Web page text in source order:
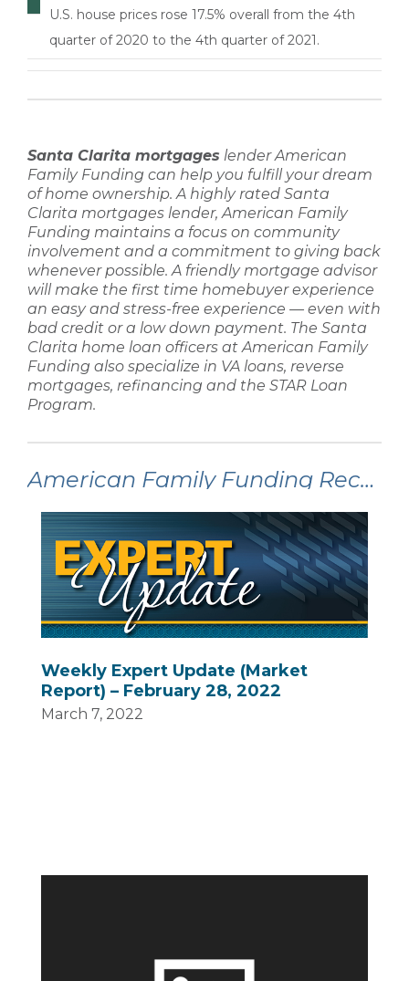
U.S. house prices rose 17.5% overall from the 4th
quarter of 2020 to the 4th quarter of 2021.
Santa Clarita mortgages lenderAmerican
Family Funding can help you fulfill your dream
of home ownership. A highly rated Santa
Clarita mortgages lender,American Family
Funding maintains a focus on community
involvement and a commitment to giving back
whenever possible. A friendlymortgage advisor
will make the first time homebuyerexperience
an easy and stress-free experience — even with
bad credit or a low down payment. The Santa
Clarita home loan officers atAmerican Family
Funding also specialize in VA loans, reverse
mortgages, refinancing and the STAR Loan
Program.
American Family Funding Recent Articles:
Weekly Expert Update (Market
Report) – February 28, 2022
March 7, 2022